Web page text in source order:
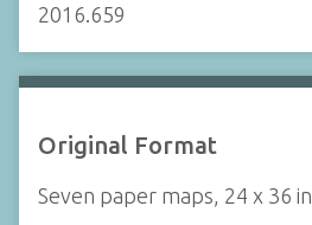
2016.659
Original Format
Seven paper maps, 24 x 36 in.